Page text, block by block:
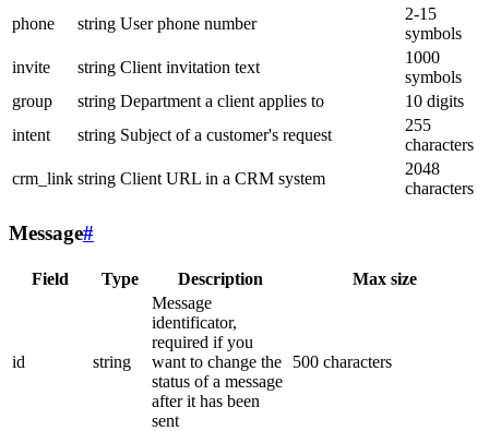
phone
string User phone number
2-15
symbols
invite
string Client invitation text
1000
symbols
group
string Department a client applies to
10 digits
intent
string Subject of a customer's request
255
characters
crm_link string Client URL in a CRM system
2048
characters
Message#
Field Type Description Max size
id string
Message
identificator,
required if you
want to change the
status of a message
after it has been
sent
500 characters